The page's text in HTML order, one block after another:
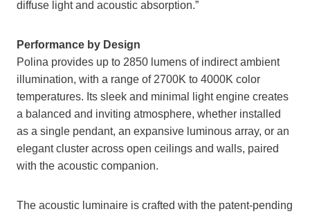
diffuse light and acoustic absorption.”
Performance by Design
Polina provides up to 2850 lumens of indirect ambient
illumination, with a range of 2700K to 4000K color
temperatures. Its sleek and minimal light engine creates
a balanced and inviting atmosphere, whether installed
as a single pendant, an expansive luminous array, or an
elegant cluster across open ceilings and walls, paired
with the acoustic companion.
The acoustic luminaire is crafted with the patent-pending